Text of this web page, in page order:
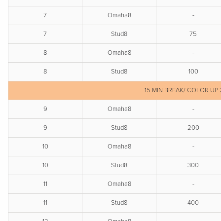
7 Omaha8 -
7 Stud8 75
8 Omaha8 -
8 Stud8 100
15 MIN BREAK/ COLOR
9 Omaha8 -
9 Stud8 200
10 Omaha8 -
10 Stud8 300
11 Omaha8 -
11 Stud8 400